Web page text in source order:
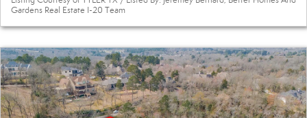
Gardens Real Estate I-20 Team